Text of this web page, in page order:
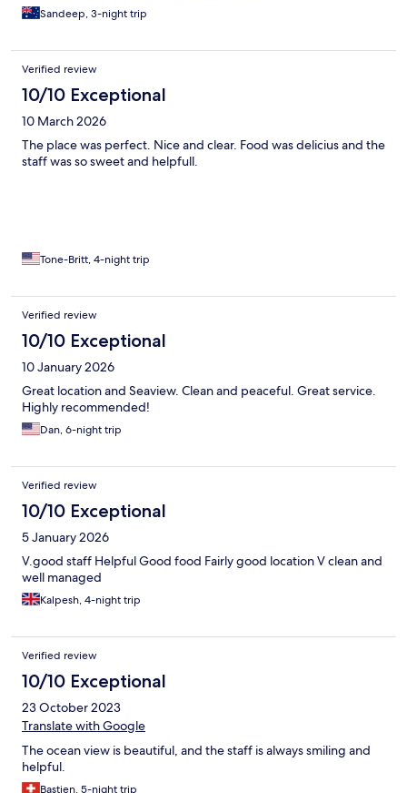
Sandeep, 3-night trip
Verified review
10/10 Exceptional
10 March 2026
The place was perfect. Nice and clear. Food was delicius and the
staff was so sweet and helpfull.
Tone-Britt, 4-night trip
Verified review
10/10 Exceptional
10 January 2026
Great location and Seaview. Clean and peaceful. Great service.
Highly recommended!
Dan, 6-night trip
Verified review
10/10 Exceptional
5 January 2026
V.good staff Helpful Good food Fairly good location V clean and
well managed
Kalpesh, 4-night trip
Verified review
10/10 Exceptional
23 October 2023
Translate with Google
The ocean view is beautiful, and the staff is always smiling and
helpful.
Bastien, 5-night trip